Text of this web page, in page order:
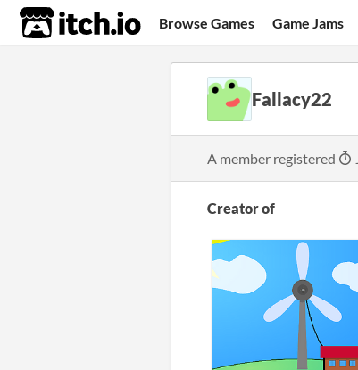
itch.io Browse Games Game Jams
Fallacy22
A member registered
Creator of